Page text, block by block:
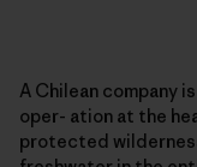
A Chilean company
oper- ation at the
protected